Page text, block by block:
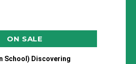
ON SALE
School) Discovering